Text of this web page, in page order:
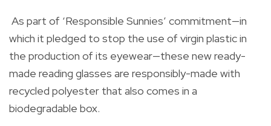
As part of ‘Responsible Sunnies’ commitment—in
which it pledged to stop the use of virgin plastic in
the production of its eyewear—these new ready-
made reading glasses are responsibly-made with
recycled polyester that also comes in a
biodegradable box.